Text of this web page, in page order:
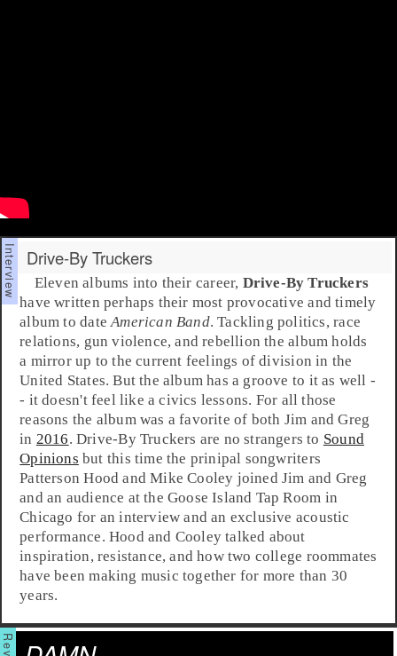
Drive-By Truckers
Eleven albums into their career, Drive-By Truckers
have written perhaps their most provocative and timely
album to dateAmerican Band. Tackling politics, race
relations, gun violence, and rebellion the album holds
a mirror up to the current feelings of division in the
United States. But the album has a groove to it as well -
- it doesn't feel like a civics lessons. For all those
reasons the album was a favorite of both Jim andGreg
in 2016. Drive-By Truckers are no strangers to Sound
Opinions but this time the prinipal songwriters
Patterson Hood andMike Cooley joined Jim and Greg
and an audience at the Goose Island Tap Room in
Chicago for an interview and an exclusive acoustic
performance. Hood and Cooley talked about
inspiration, resistance, and how two college roommates
have been making music together for more than 30
years.